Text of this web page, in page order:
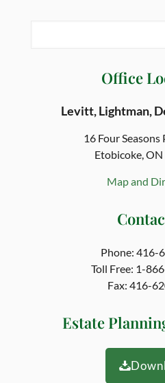
Office
Levitt, Lightman,
16 Four Seasons
Etobicoke, ON
Map and
Phone: 416-
Toll Free: 1-
Fax: 416-
Estate